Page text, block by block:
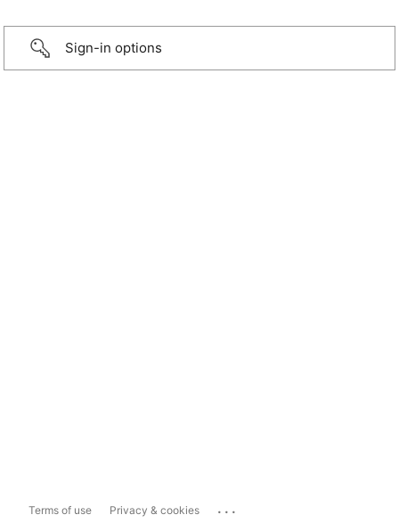
Sign-in options
Terms of use Privacy & cookies ...